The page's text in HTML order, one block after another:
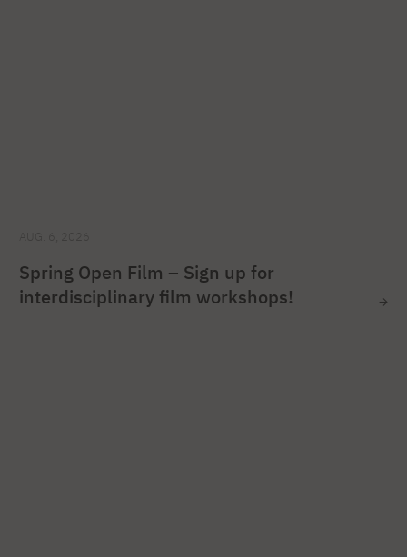
Spring Open Film – Sign up for
interdisciplinary film workshops!